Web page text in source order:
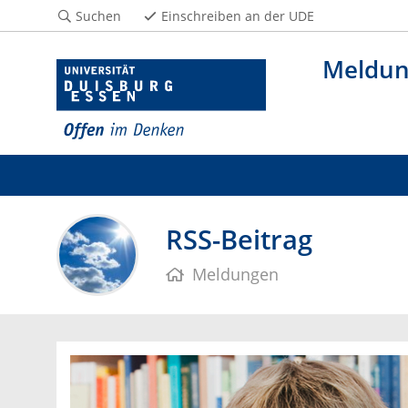
Suchen Einschreiben an der UDE
RSS-Beitrag
Meldungen